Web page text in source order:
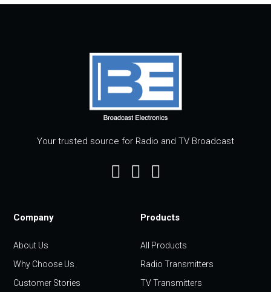
Your trusted source for Radio and TV Broadcast
Company
About Us
Why Choose Us
Customer Stories
Products
All Products
Radio Transmitters
TV Transmitters